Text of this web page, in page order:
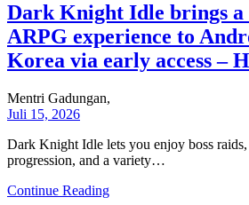
Dark Knight Idle brings a
ARPG experience to
Korea via early access –
Mentri Gadungan,
Juli 15, 2026
Dark Knight Idle lets you enjoy boss
progression, and a variety…
Continue Reading